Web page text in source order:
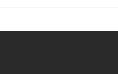
team of multimedia
and events worldwide. As